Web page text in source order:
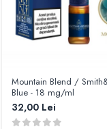
Mountain Blend /
Blue - 18 mg/ml
32,00 Lei